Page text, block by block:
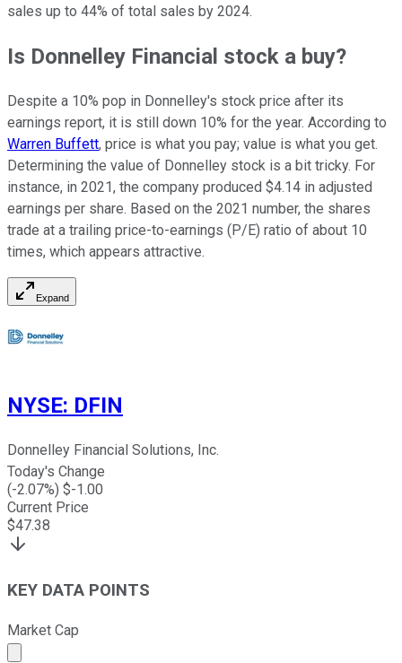
sales up to 44% of total sales by 2024.
Is Donnelley Financial stock a buy?
Despite a 10% pop in Donnelley's stock price after its
earnings report, it is still down 10% for the year. According to
Warren Buffett, price is what you pay; value is what you get.
Determining the value of Donnelley stock is a bit tricky. For
instance, in 2021, the company produced $4.14 in adjusted
earnings per share. Based on the 2021 number, the shares
trade at a trailing price-to-earnings (P/E) ratio of about 10
times, which appears attractive.
Expand
NYSE: DFIN
Donnelley Financial Solutions, Inc.
Today's Change
(-2.07%) $-1.00
Current Price
$47.38
KEY DATA POINTS
Market Cap
Market cap calculated using publicly traded shares